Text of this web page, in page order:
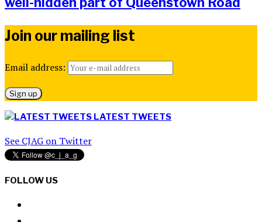
Join our mailing list
Email address:
LATEST TWEETS
See CJAG on Twitter
FOLLOW US